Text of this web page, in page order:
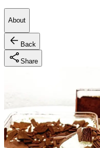
About
Back
Share